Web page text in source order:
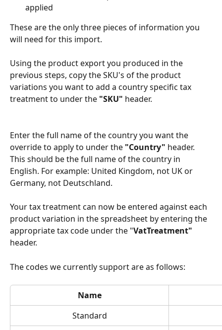
applied
These are the only three pieces of information you
will need for this import.
Using the product export you produced in the
previous steps, copy the SKU's of the product
variations you want to add a country specific tax
treatment to under the "SKU" header.
Enter the full name of the country you want the
override to apply to under the "Country" header.
This should be the full name of the country in
English. For example: United Kingdom, not UK or
Germany, not Deutschland.
Your tax treatment can now be entered against each
product variation in the spreadsheet by entering the
appropriate tax code under the "VatTreatment"
header.
The codes we currently support are as follows:
Name
Standard